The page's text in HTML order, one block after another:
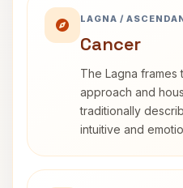
LAGNA /
Cancer
The Lagna
approach and
traditionally
intuitive and